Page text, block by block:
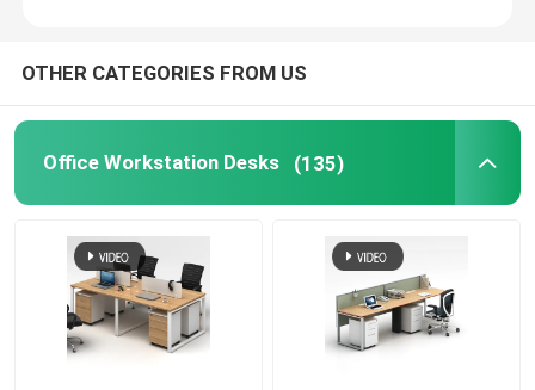
Soundproof Office Pod
Outdoor Corner Sofa Set
OTHER CATEGORIES FROM US
Office Workstation Desks (135)